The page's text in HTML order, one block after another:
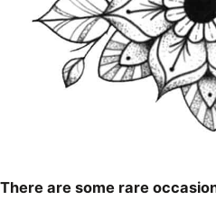
There are some rare